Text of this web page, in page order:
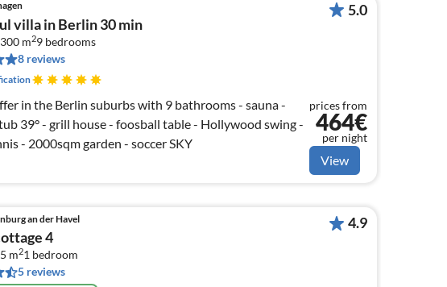
villa in Berlin 30 min
300 m29 bedrooms
8 reviews
in the Berlin suburbs with 9 bathrooms - sauna -
39° - grill house - foosball table - Hollywood swing -
- 2000sqm garden - soccer SKY
5.0
prices from
464€
per night
View
an der Havel
4
m21 bedroom
5 reviews
4.9